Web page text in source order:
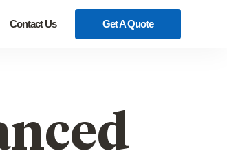
Contact Us Get A Quote